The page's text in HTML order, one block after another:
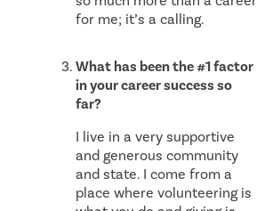
for me; it’s a calling.
What has been the #1 factor
in your career success so
far?
I live in a very supportive
and generous community
and state. I come from a
place where volunteering is